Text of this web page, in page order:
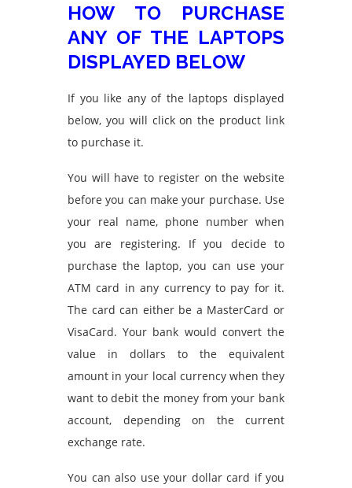
HOW TO PURCHASE
ANY OF THE LAPTOPS
DISPLAYED BELOW
If you like any of the laptops displayed
below, you will click on the product link
to purchase it.
You will have to register on the website
before you can make your purchase. Use
your real name, phone number when
you are registering. If you decide to
purchase the laptop, you can use your
ATM card in any currency to pay for it.
The card can either be a MasterCard or
VisaCard. Your bank would convert the
value in dollars to the equivalent
amount in your local currency when they
want to debit the money from your bank
account, depending on the current
exchange rate.
You can also use your dollar card if you